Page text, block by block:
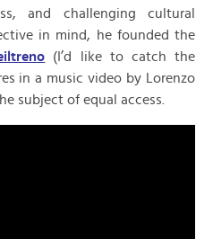
and challenging cultural
in mind, he founded the
(I’d like to catch the
in a music video by Lorenzo
subject of equal access.